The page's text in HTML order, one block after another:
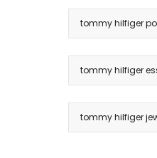
tommy hilfiger
tommy hilfiger
tommy hilfiger